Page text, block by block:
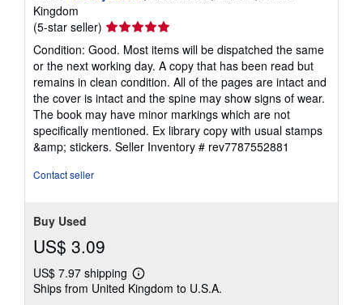
Kingdom
(5-star seller) Seller
rating
5
out
of
5
stars
Condition: Good. Most items will be dispatched the same
or the next working day. A copy that has been read but
remains in clean condition. All of the pages are intact and
the cover is intact and the spine may show signs of wear.
The book may have minor markings which are not
specifically mentioned. Ex library copy with usual stamps
&amp; stickers. Seller Inventory # rev7787552881
Contact seller
Buy Used
US$ 3.09
US$ 7.97 shipping
Learn
more
Ships from United Kingdom to U.S.A.